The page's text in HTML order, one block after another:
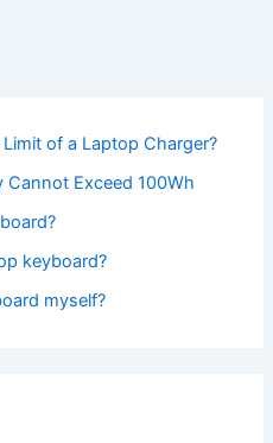
of a Laptop Charger?
Cannot Exceed 100Wh
keyboard?
myself?